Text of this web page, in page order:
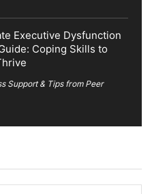
Executive Dysfunction
Coping Skills to
Support & Tips from Peer